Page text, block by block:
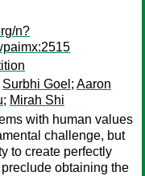
n?
Surbhi Goel ; Aaron
; Mirah Shi
with human values
challenge, but
to create perfectly
obtaining the